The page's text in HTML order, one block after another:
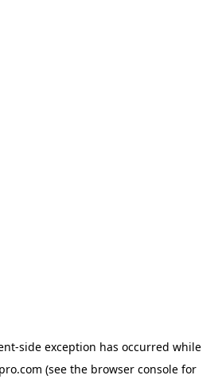
-side exception has occurred while
(see the browser console for